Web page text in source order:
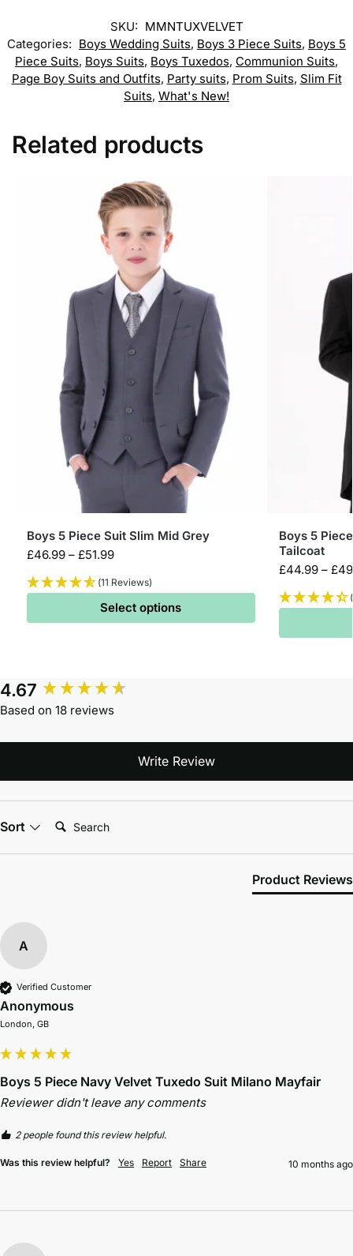
SKU: MMNTUXVELVET
Categories: Boys Wedding Suits, Boys 3 Piece Suits, Boys 5
Piece Suits, Boys Suits, Boys Tuxedos, Communion Suits,
Page Boy Suits and Outfits, Party suits, Prom Suits, Slim Fit
Suits, What's New!
Related products
Boys 5 Piece Suit Slim Mid Grey
£46.99 – £51.99
(11 Reviews)
Select options
Boys 5
Tailcoat
£44.99 – £
4.67
Based on 18 reviews
Write Review
Sort Search:
Product Reviews
A
Verified Customer
Anonymous
London, GB
Boys 5 Piece Navy Velvet Tuxedo Suit Milano Mayfair
Reviewer didn't leave any comments
2 people found this review helpful.
Was this review helpful? Yes Report Share 10 months ago